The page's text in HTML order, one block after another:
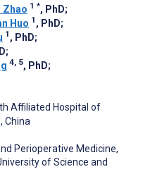
Zhao 1 *, PhD;
Huo 1 , PhD;
1 , PhD;
;
4, 5, PhD;
Affiliated Hospital of
China
Perioperative Medicine,
of Science and